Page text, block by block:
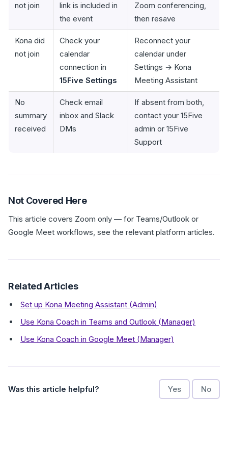
not join
link is included in
the event
Zoom conferencing,
then resave
Kona did
not join
Check your
calendar
connection in
15Five Settings
Reconnect your
calendar under
Settings → Kona
Meeting Assistant
No
summary
received
Check email
inbox and Slack
DMs
If absent from both,
contact your 15Five
admin or 15Five
Support
Not Covered Here
This article covers Zoom only — for Teams/Outlook or
Google Meet workflows, see the relevant platform articles.
Related Articles
Set up Kona Meeting Assistant (Admin)
Use Kona Coach in Teams and Outlook (Manager)
Use Kona Coach in Google Meet (Manager)
Was this article helpful? Yes No